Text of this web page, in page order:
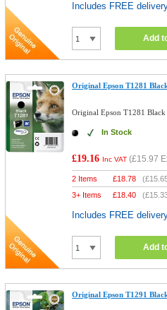
Includes FREE
Add
Original Epson T1281
Original Epson T1281
In Stock
£19.16 Inc VAT (£15.97
2 Items £18.78 (
3+ Items
£18.40 (
Includes FREE
Add
Original Epson T1291